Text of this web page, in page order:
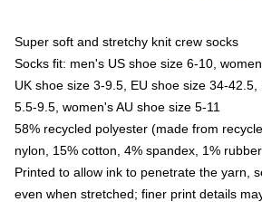
Super soft and stretchy knit crew socks
Socks fit: men's US shoe size 6-10,
UK shoe size 3-9.5, EU shoe size 34-42.5,
5.5-9.5, women's AU shoe size 5-11
58% recycled polyester (made from
nylon, 15% cotton, 4% spandex, 1% rubber
Printed to allow ink to penetrate the yarn,
even when stretched; finer print details